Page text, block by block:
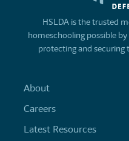
HSLDA is the trusted
homeschooling possible
protecting and
About
Careers
Latest Resources